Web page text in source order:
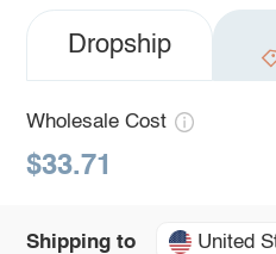
Dropship
Wholesale Cost
$33.71
Shipping to United